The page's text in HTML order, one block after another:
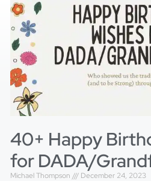
40+ Happy
for DADA/
Michael Thompson December 24, 2023